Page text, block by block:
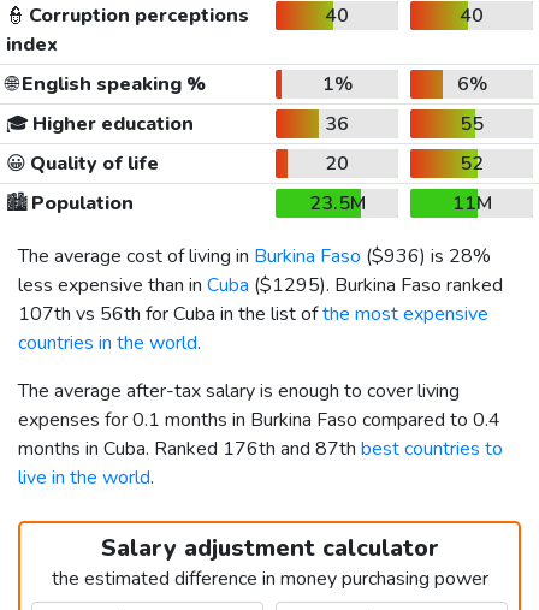
👮 Corruption perceptions
index
40 40
🌐English speaking % 1%
6%
🎓 Higher education 36
55
😀 Quality of life 20
52
🏙️Population 23.5M
11M
The average cost of living in Burkina Faso ($936) is 28%
less expensive than in Cuba ($1295). Burkina Faso ranked
107th vs 56th for Cuba in the list ofthe most expensive
countries in the world.
The average after-tax salary is enough to cover living
expenses for 0.1 months in Burkina Faso compared to 0.4
months in Cuba. Ranked 176th and 87th best countries to
live in the world.
Salary adjustment calculator
the estimated difference in money purchasing power